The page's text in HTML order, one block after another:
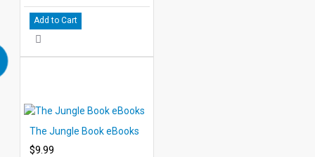
Add to Cart
The Jungle Book eBooks
$9.99